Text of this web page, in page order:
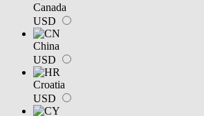
Canada
USD
China
USD
Croatia
USD